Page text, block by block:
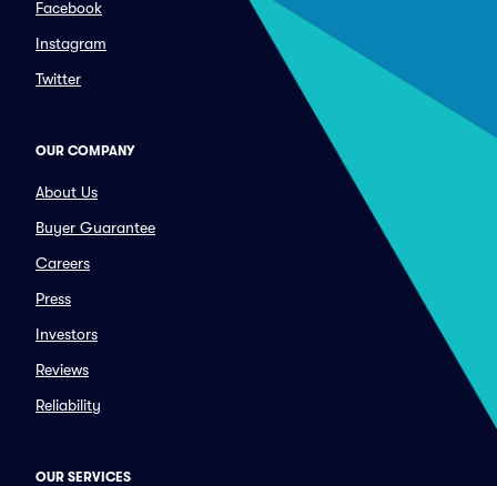
Facebook
Instagram
Twitter
OUR COMPANY
About Us
Buyer Guarantee
Careers
Press
Investors
Reviews
Reliability
OUR SERVICES